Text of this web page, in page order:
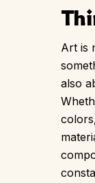
Art is
also